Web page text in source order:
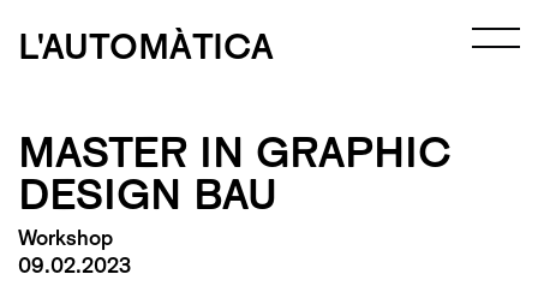
L'AUTOMÀTICA
MASTER IN GRAPHIC
DESIGN BAU
Workshop
09.02.2023